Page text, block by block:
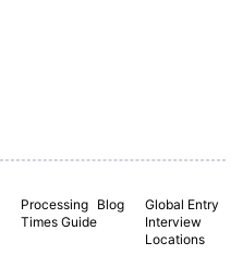
Processing
Times Guide
Blog
Global Entry
Interview
Locations